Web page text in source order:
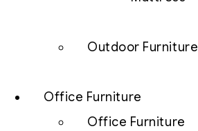
Outdoor Furniture
Office Furniture
Office Furniture